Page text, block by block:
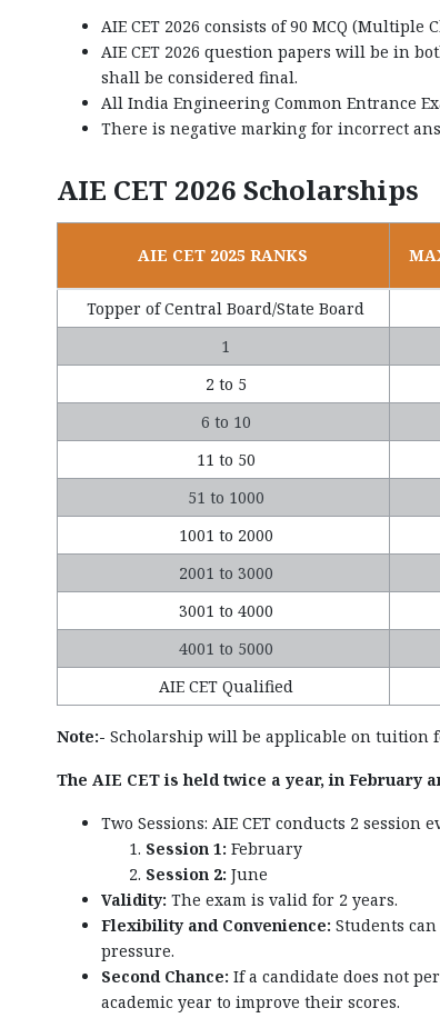
AIE CET 2026 consists of 90 MCQ (Multiple
AIE CET 2026 question papers will be in
shall be considered final.
All India Engineering Common Entrance
There is negative marking for incorrect
AIE CET 2026 Scholarships
AIE CET 2025 RANKS
Topper of Central Board/State Board
1
2 to 5
6 to 10
11 to 50
51 to 1000
1001 to 2000
2001 to 3000
3001 to 4000
4001 to 5000
AIE CET Qualified
Note:- Scholarship will be applicable on tuition
The AIE CET is held twice a year, in February
Two Sessions: AIE CET conducts 2 session
Session 1: February
Session 2: June
Validity: The exam is valid for 2 years.
Flexibility and Convenience: Students
pressure.
Second Chance: If a candidate does not
academic year to improve their scores.